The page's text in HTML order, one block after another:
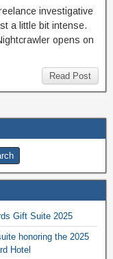
investigative
a little bit intense.
opens on
Read Post
Gift Suite 2025
honoring the 2025
Hotel